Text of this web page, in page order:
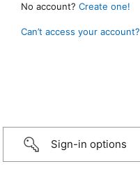
No account? Create one!
Can’t access your account?
Sign-in options